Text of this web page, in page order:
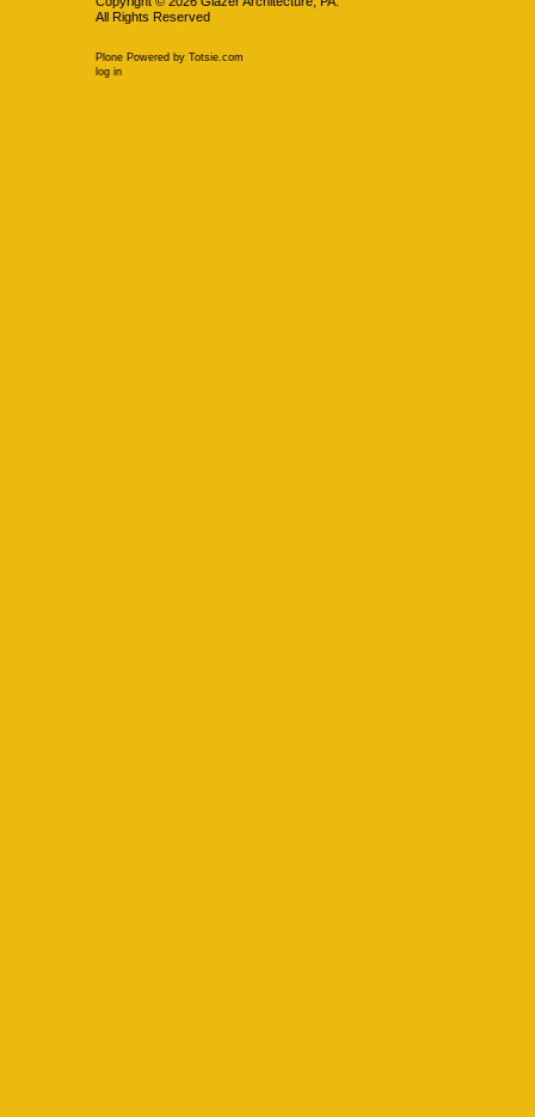
All Rights Reserved
Plone Powered by Totsie.com
Personal
log in